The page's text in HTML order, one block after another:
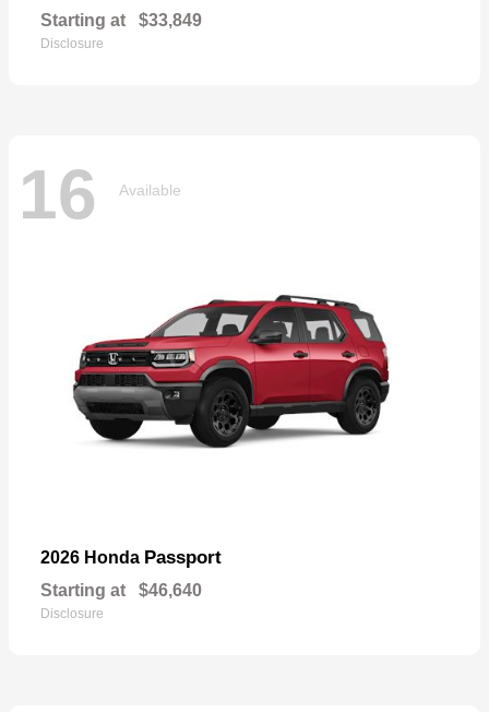
Starting at $33,849
Disclosure
16 Available
2026 Honda Passport
Starting at $46,640
Disclosure